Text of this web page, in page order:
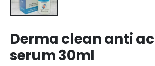
Derma clean anti
serum 30ml